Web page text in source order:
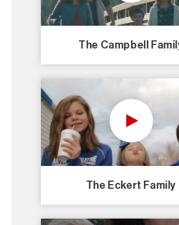
The Campbell
The Eckert Family